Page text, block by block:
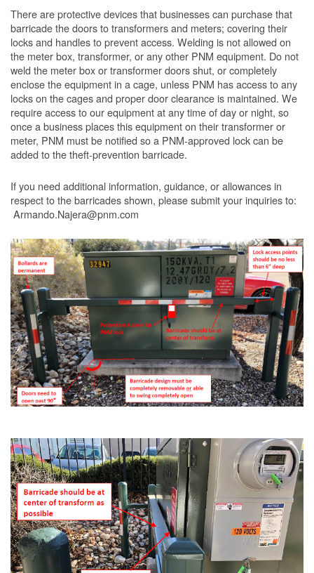
There are protective devices that businesses can purchase that
barricade the doors to transformers and meters; covering their
locks and handles to prevent access. Welding is not allowed on
the meter box, transformer, or any other PNM equipment. Do not
weld the meter box or transformer doors shut, or completely
enclose the equipment in a cage, unless PNM has access to any
locks on the cages and proper door clearance is maintained. We
require access to our equipment at any time of day or night, so
once a business places this equipment on their transformer or
meter, PNM must be notified so a PNM-approved lock can be
added to the theft-prevention barricade.
If you need additional information, guidance, or allowances in
respect to the barricades shown, please submit your inquiries to:
Armando.Najera@pnm.com